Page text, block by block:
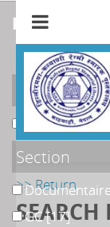
>> Return
SEARCH
refine or
Localisation
DKRML[21]
Section
GC[17]